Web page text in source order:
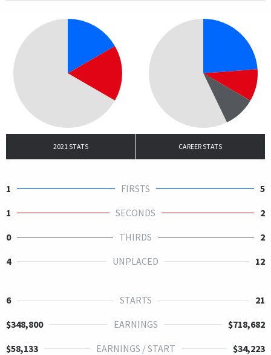
2021 STATS CAREER STATS
1 FIRSTS
5
1
SECONDS
2
0
THIRDS
2
4
UNPLACED 12
6 STARTS
21
$348,800
EARNINGS
$718,682
$58,133
EARNINGS / START $34,223